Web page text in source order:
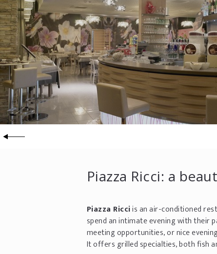
Piazza Ricci: a
Piazza Ricciis an air-conditioned
spend an intimate evening with their
meeting opportunities, or nice
It offers grilled specialties, both fish